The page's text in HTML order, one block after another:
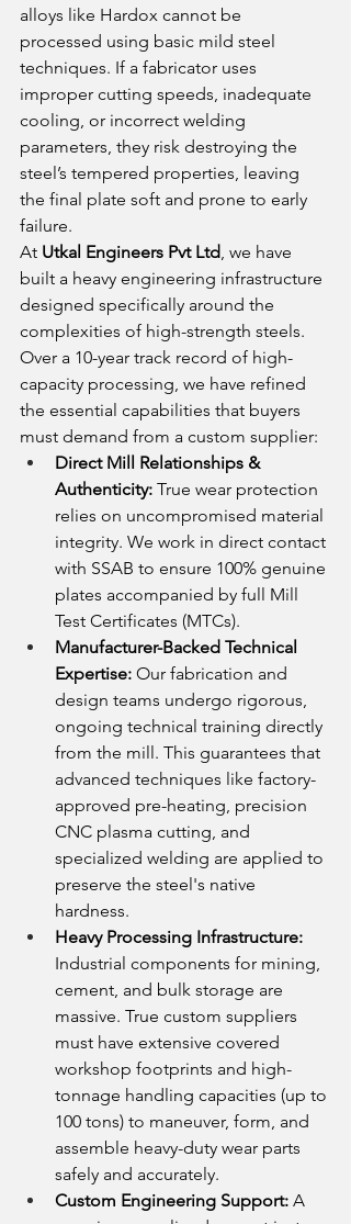
alloys like Hardox cannot be
processed using basic mild steel
techniques. If a fabricator uses
improper cutting speeds, inadequate
cooling, or incorrect welding
parameters, they risk destroying the
steel’s tempered properties, leaving
the final plate soft and prone to early
failure.
At Utkal Engineers Pvt Ltd, we have
built a heavy engineering infrastructure
designed specifically around the
complexities of high-strength steels.
Over a 10-year track record of high-
capacity processing, we have refined
the essential capabilities that buyers
must demand from a custom supplier:
Direct Mill Relationships &
Authenticity: True wear protection
relies on uncompromised material
integrity. We work in direct contact
with SSAB to ensure 100% genuine
plates accompanied by full Mill
Test Certificates (MTCs).
Manufacturer-Backed Technical
Expertise: Our fabrication and
design teams undergo rigorous,
ongoing technical training directly
from the mill. This guarantees that
advanced techniques like factory-
approved pre-heating, precision
CNC plasma cutting, and
specialized welding are applied to
preserve the steel's native
hardness.
Heavy Processing Infrastructure:
Industrial components for mining,
cement, and bulk storage are
massive. True custom suppliers
must have extensive covered
workshop footprints and high-
tonnage handling capacities (up to
100 tons) to maneuver, form, and
assemble heavy-duty wear parts
safely and accurately.
Custom Engineering Support: A